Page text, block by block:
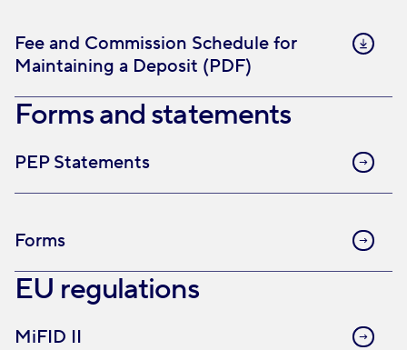
Fee and Commission Schedule for
Maintaining a Deposit (PDF)
Forms and statements
PEP Statements
Forms
EU regulations
MiFID II